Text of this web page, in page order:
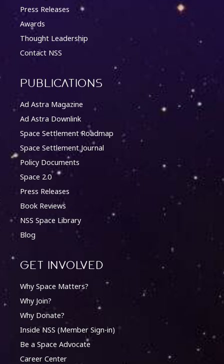
Press Releases
Awards
Thought Leadership
Contact NSS
Publications
Ad Astra Magazine
Ad Astra Downlink
Space Settlement Roadmap
Space Settlement Journal
Policy Documents
Space 2.0
Press Releases
Book Reviews
NSS Space Library
Blog
Get involved
Why Space Matters?
Why Join?
Why Donate?
Inside NSS (Member Sign-in)
Be a Space Advocate
Career Center